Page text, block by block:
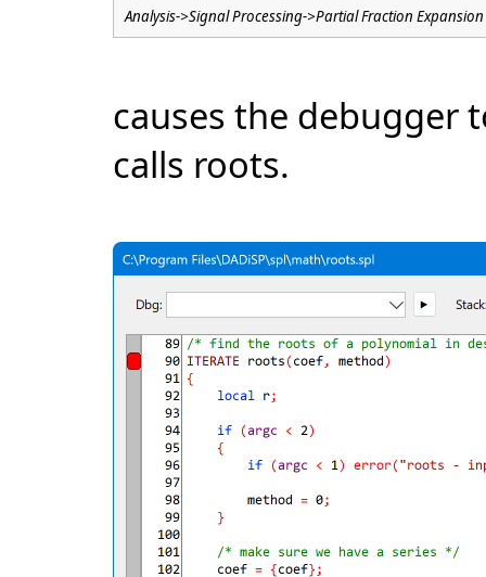
Analysis->Signal Processing->Partial Fraction Expansion
causes the debugger
calls roots.